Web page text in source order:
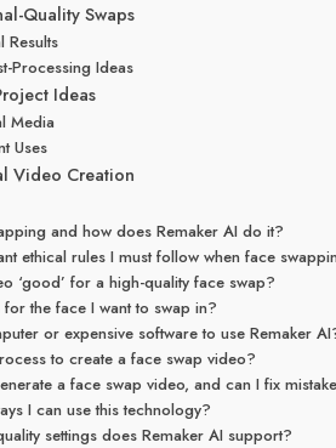
Quality Swaps
Results
Processing Ideas
Ideas
Media
Uses
Video Creation
and how does Remaker AI do it?
ethical rules I must follow when face
‘good’ for a high-quality face swap?
the face I want to swap in?
or expensive software to use Remaker
to create a face swap video?
a face swap video, and can I fix
I can use this technology?
settings does Remaker AI support?